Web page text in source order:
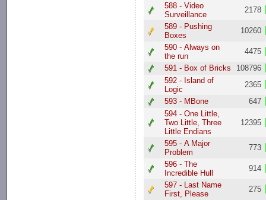
588 - Video
Surveillance
2178
589 - Pushing
Boxes
10260
590 - Always on
the run
4475
591 - Box of Bricks
108796
592 - Island of
Logic
2365
593 - MBone
647
594 - One Little,
Two Little, Three
Little Endians
12395
595 - A Major
Problem
773
596 - The
Incredible Hull
914
597 - Last Name
First, Please
275